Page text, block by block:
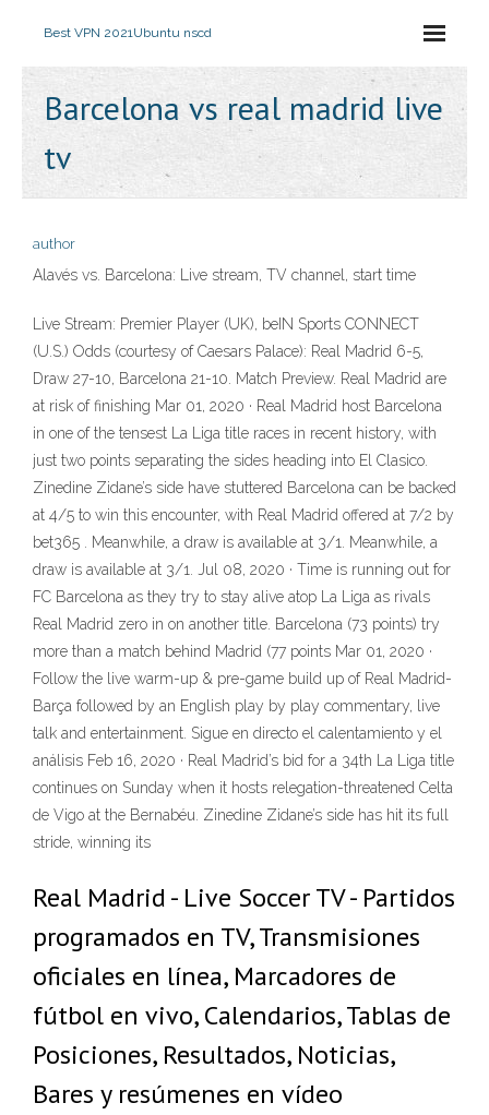
Best VPN 2021Ubuntu nscd
Barcelona vs real madrid live
tv
author
Alavés vs. Barcelona: Live stream, TV channel, start time
Live Stream: Premier Player (UK), beIN Sports CONNECT
(U.S.) Odds (courtesy of Caesars Palace): Real Madrid 6-5,
Draw 27-10, Barcelona 21-10. Match Preview. Real Madrid are
at risk of finishing Mar 01, 2020 · Real Madrid host Barcelona
in one of the tensest La Liga title races in recent history, with
just two points separating the sides heading into El Clasico.
Zinedine Zidane’s side have stuttered Barcelona can be backed
at 4/5 to win this encounter, with Real Madrid offered at 7/2 by
bet365 . Meanwhile, a draw is available at 3/1. Meanwhile, a
draw is available at 3/1. Jul 08, 2020 · Time is running out for
FC Barcelona as they try to stay alive atop La Liga as rivals
Real Madrid zero in on another title. Barcelona (73 points) try
more than a match behind Madrid (77 points Mar 01, 2020 ·
Follow the live warm-up & pre-game build up of Real Madrid-
Barça followed by an English play by play commentary, live
talk and entertainment. Sigue en directo el calentamiento y el
análisis Feb 16, 2020 · Real Madrid’s bid for a 34th La Liga title
continues on Sunday when it hosts relegation-threatened Celta
de Vigo at the Bernabéu. Zinedine Zidane’s side has hit its full
stride, winning its
Real Madrid - Live Soccer TV - Partidos
programados en TV, Transmisiones
oficiales en línea, Marcadores de
fútbol en vivo, Calendarios, Tablas de
Posiciones, Resultados, Noticias,
Bares y resúmenes en vídeo